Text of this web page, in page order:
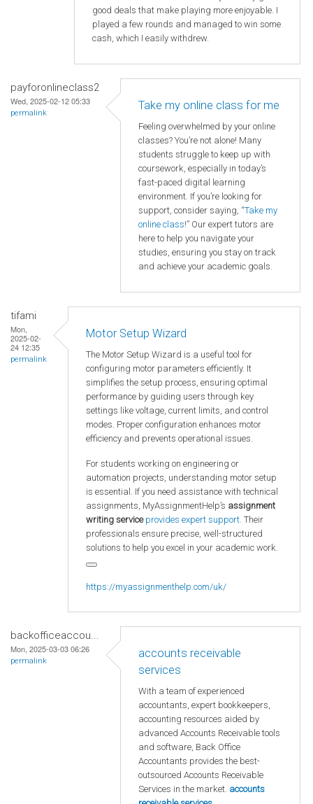
good deals that make playing more enjoyable. I
played a few rounds and managed to win some
cash, which I easily withdrew.
payforonlineclass2
Wed, 2025-02-12 05:33
permalink
Take my online class for me
Feeling overwhelmed by your online
classes? You’re not alone! Many
students struggle to keep up with
coursework, especially in today’s
fast-paced digital learning
environment. If you’re looking for
support, consider saying, “Take my
online class!” Our expert tutors are
here to help you navigate your
studies, ensuring you stay on track
and achieve your academic goals.
tifami
Mon,
2025-02-
24 12:35
permalink
Motor Setup Wizard
The Motor Setup Wizard is a useful tool for
configuring motor parameters efficiently. It
simplifies the setup process, ensuring optimal
performance by guiding users through key
settings like voltage, current limits, and control
modes. Proper configuration enhances motor
efficiency and prevents operational issues.
For students working on engineering or
automation projects, understanding motor setup
is essential. If you need assistance with technical
assignments, MyAssignmentHelp’s assignment
writing service provides expert support. Their
professionals ensure precise, well-structured
solutions to help you excel in your academic work.
https://myassignmenthelp.com/uk/
backofficeaccou...
Mon, 2025-03-03 06:26
permalink
accounts receivable
services
With a team of experienced
accountants, expert bookkeepers,
accounting resources aided by
advanced Accounts Receivable tools
and software, Back Office
Accountants provides the best-
outsourced Accounts Receivable
Services in the market. accounts